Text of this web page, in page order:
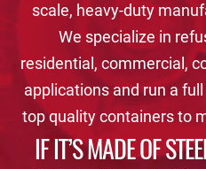
scale, heavy-duty
We specialize in
residential, commercial,
applications and run a
top quality containers to
IF IT’S MADE OF